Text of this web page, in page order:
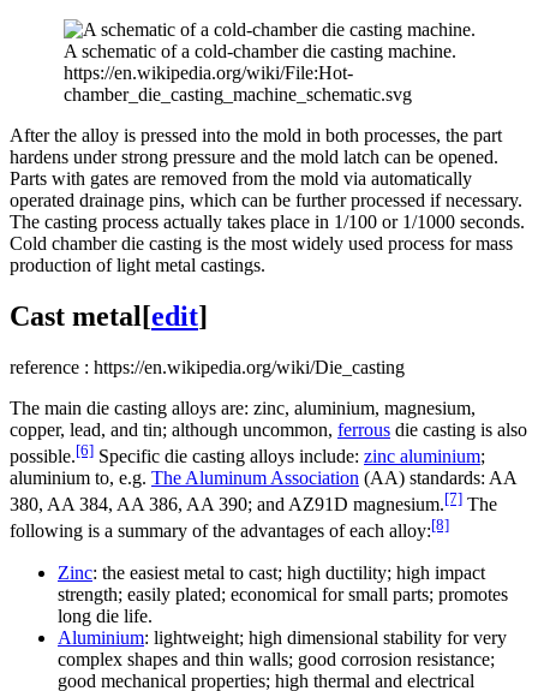
A schematic of a cold-chamber die casting machine.
https://en.wikipedia.org/wiki/File:Hot-
chamber_die_casting_machine_schematic.svg
After the alloy is pressed into the mold in both processes, the part
hardens under strong pressure and the mold latch can be opened.
Parts with gates are removed from the mold via automatically
operated drainage pins, which can be further processed if necessary.
The casting process actually takes place in 1/100 or 1/1000 seconds.
Cold chamber die casting is the most widely used process for mass
production of light metal castings.
Cast metal[edit]
reference : https://en.wikipedia.org/wiki/Die_casting
The main die casting alloys are: zinc, aluminium, magnesium,
copper, lead, and tin; although uncommon, ferrous die casting is also
possible.[6] Specific die casting alloys include: zinc aluminium;
aluminium to, e.g. The Aluminum Association (AA) standards: AA
380, AA 384, AA 386, AA 390; and AZ91D magnesium.[7] The
following is a summary of the advantages of each alloy:[8]
Zinc: the easiest metal to cast; high ductility; high impact
strength; easily plated; economical for small parts; promotes
long die life.
Aluminium: lightweight; high dimensional stability for very
complex shapes and thin walls; good corrosion resistance;
good mechanical properties; high thermal and electrical